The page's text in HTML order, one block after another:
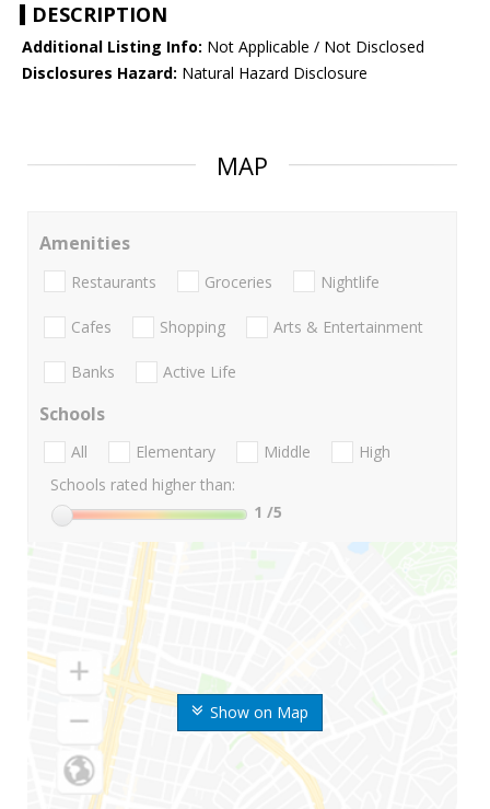
DESCRIPTION
Additional Listing Info: Not Applicable / Not Disclosed
Disclosures Hazard: Natural Hazard Disclosure
MAP
Show on Map
Amenities
Restaurants Groceries Nightlife
Cafes Shopping Arts & Entertainment
Banks Active Life
Schools
All Elementary Middle
High
Schools rated higher than:
1 /5